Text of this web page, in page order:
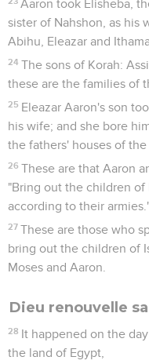
Aaron took Elisheba,
sister of Nahshon, as his
Abihu, Eleazar and
24 The sons of Korah:
these are the families of
25 Eleazar Aaron's son
his wife; and she bore
the fathers' houses of
26 These are that Aaron
"Bring out the children of
according to their
27 These are those who
bring out the children of
Moses and Aaron.
Dieu renouvelle
28 It happened on the
the land of Egypt,